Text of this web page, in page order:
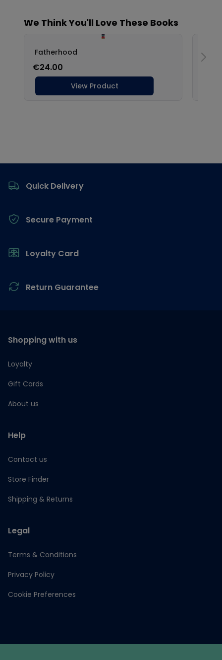
Quick Delivery
Secure Payment
Loyalty Card
Return Guarantee
Shopping with us
Loyalty
Gift Cards
About us
Help
Contact us
Store Finder
Shipping & Returns
Legal
Terms & Conditions
Privacy Policy
Cookie Preferences